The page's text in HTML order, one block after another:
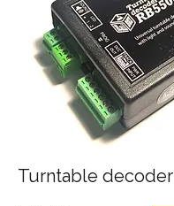
Turntable decoder